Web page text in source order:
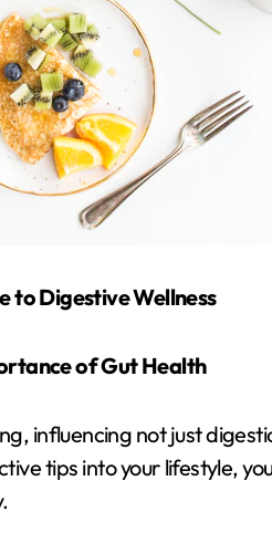
to Digestive Wellness
of Gut Health
influencing not just
tips into your lifestyle,